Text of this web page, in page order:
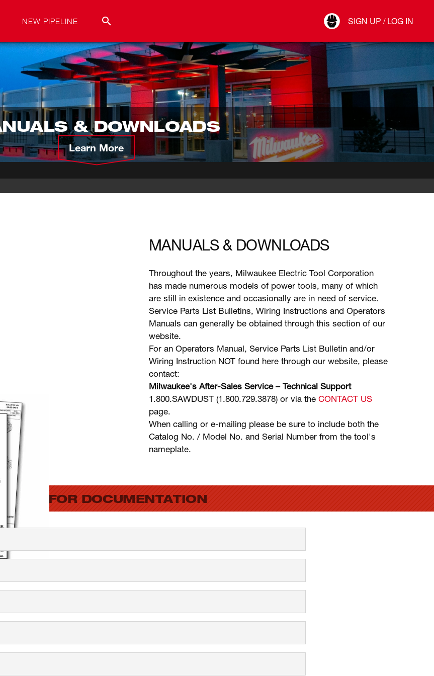
NEW PIPELINE SIGN UP / LOG IN
Connect
& DOWNLOADS
Learn More
MANUALS & DOWNLOADS
Throughout the years, Milwaukee Electric Tool Corporation
has made numerous models of power tools, many of which
are still in existence and occasionally are in need of service.
Service Parts List Bulletins, Wiring Instructions and Operators
Manuals can generally be obtained through this section of our
website.
For an Operators Manual, Service Parts List Bulletin and/or
Wiring Instruction NOT found here through our website, please
contact:
Milwaukee's After-Sales Service – Technical Support
1.800.SAWDUST (1.800.729.3878) or via theCONTACT US
page.
When calling or e-mailing please be sure to include both the
Catalog No. / Model No. and Serial Number from the tool's
nameplate.
FOR DOCUMENTATION